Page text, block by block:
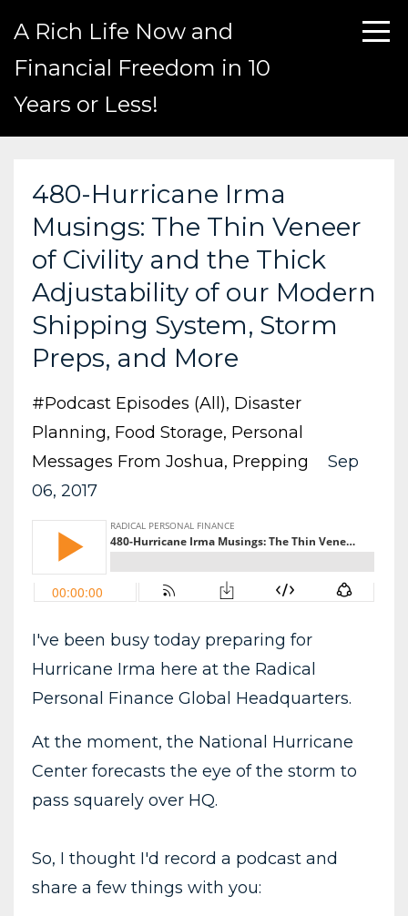
A Rich Life Now and
Financial Freedom in 10
Years or Less!
480-Hurricane Irma
Musings: The Thin Veneer
of Civility and the Thick
Adjustability of our Modern
Shipping System, Storm
Preps, and More
#podcast Episodes (all) Disaster
Planning Food Storage Personal
Messages From Joshua Prepping
Sep
06, 2017
I've been busy today preparing for
Hurricane Irma here at the Radical
Personal Finance Global Headquarters.
At the moment, the National Hurricane
Center forecasts the eye of the storm to
pass squarely over HQ.
So, I thought I'd record a podcast and
share a few things with you: